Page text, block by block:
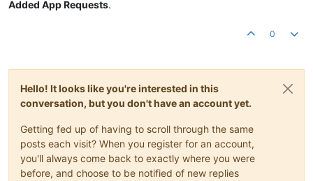
Added App Requests.
0
Hello! It looks like you're interested in this
conversation, but you don't have an account yet.
Getting fed up of having to scroll through the same
posts each visit? When you register for an account,
you'll always come back to exactly where you were
before, and choose to be notified of new replies